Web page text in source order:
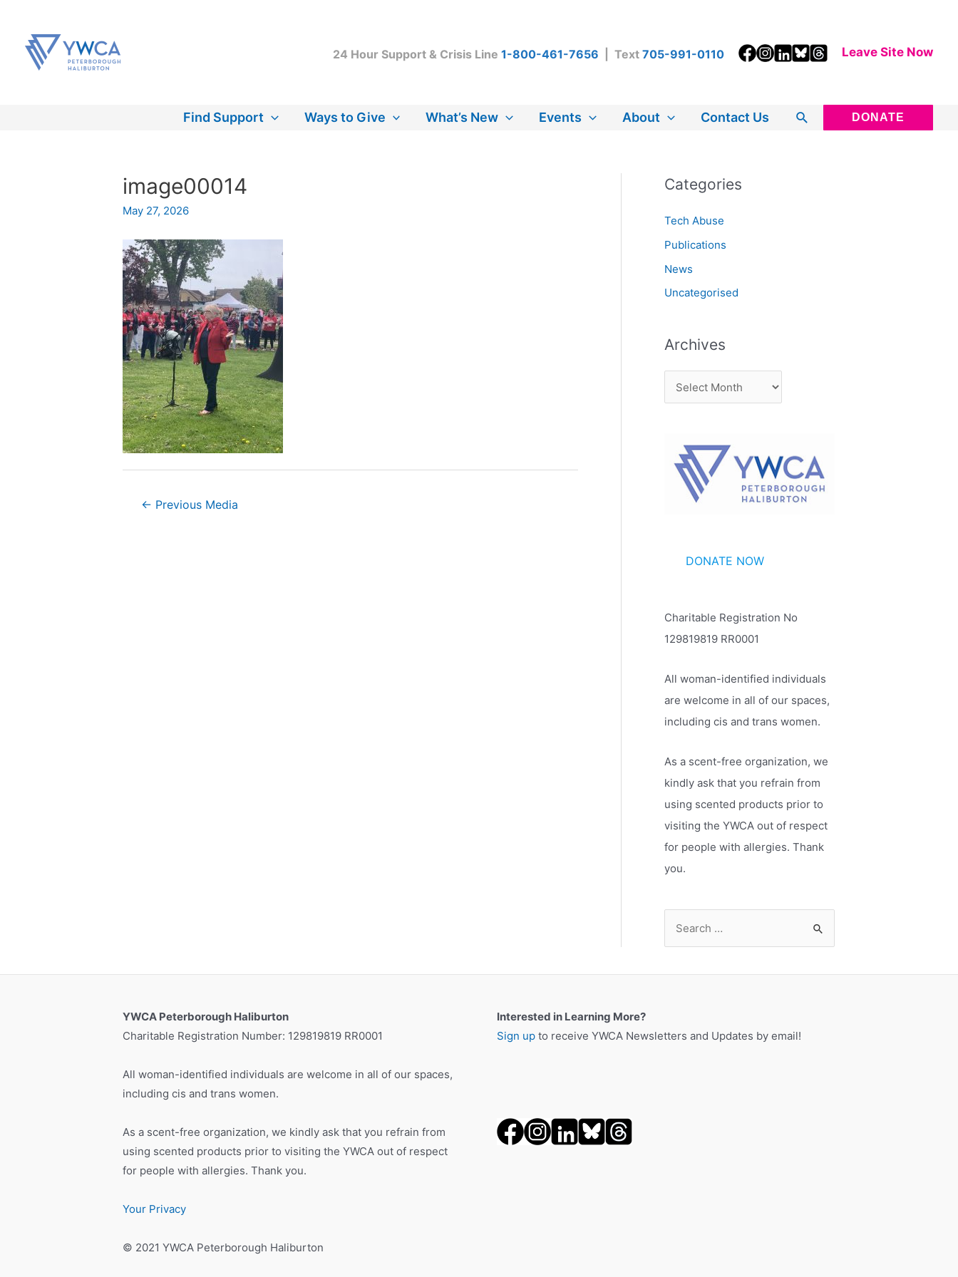
content
24 Hour Support & Crisis Line 1-800-461-7656 | Text 705-991-0110 Leave Site Now
Find Support Ways to Give What’s New Events About Contact Us Search DONATE
image00014
May 27, 2026
Post← Previous Media
Categories
Tech Abuse
Publications
News
Uncategorised
Archives
r
DONATE NOW
Charitable Registration No
129819819 RR0001
All woman-identified individuals
are welcome in all of our spaces,
including cis and trans women.
As a scent-free organization, we
kindly ask that you refrain from
using scented products prior to
visiting the YWCA out of respect
for people with allergies. Thank
you.
YWCA Peterborough Haliburton
Charitable Registration Number: 129819819 RR0001
All woman-identified individuals are welcome in all of our spaces,
including cis and trans women.
As a scent-free organization, we kindly ask that you refrain from
using scented products prior to visiting the YWCA out of respect
for people with allergies. Thank you.
Your Privacy
© 2021 YWCA Peterborough Haliburton
Interested in Learning More?
Sign up to receive YWCA Newsletters and Updates by email!